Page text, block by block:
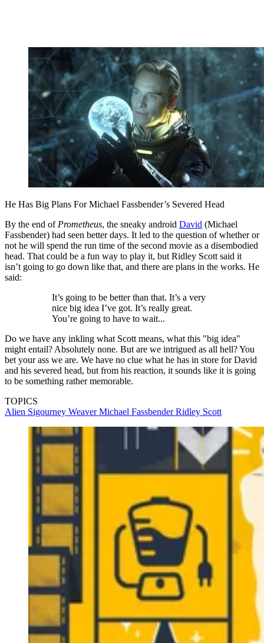
He Has Big Plans For Michael Fassbender’s Severed Head
By the end of Prometheus, the sneaky android David (Michael
Fassbender) had seen better days. It led to the question of whether or
not he will spend the run time of the second movie as a disembodied
head. That could be a fun way to play it, but Ridley Scott said it
isn’t going to go down like that, and there are plans in the works. He
said:
It’s going to be better than that. It’s a very
nice big idea I’ve got. It’s really great.
You’re going to have to wait...
Do we have any inkling what Scott means, what this "big idea"
might entail? Absolutely none. But are we intrigued as all hell? You
bet your ass we are. We have no clue what he has in store for David
and his severed head, but from his reaction, it sounds like it is going
to be something rather memorable.
TOPICS
Alien Sigourney WeaverMichael FassbenderRidley Scott